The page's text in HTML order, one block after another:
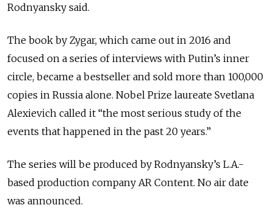
Rodnyansky said.
The book by Zygar, which came out in 2016 and
focused on a series of interviews with Putin’s inner
circle, became a bestseller and sold more than 100,000
copies in Russia alone. Nobel Prize laureate Svetlana
Alexievich called it “the most serious study of the
events that happened in the past 20 years.”
The series will be produced by Rodnyansky’s L.A.-
based production company AR Content. No air date
was announced.